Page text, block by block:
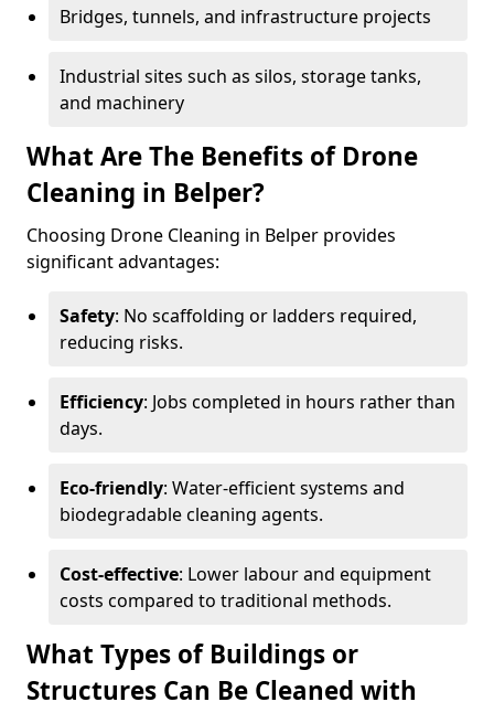
Bridges, tunnels, and infrastructure projects
Industrial sites such as silos, storage tanks,
and machinery
What Are The Benefits of Drone
Cleaning in Belper?
Choosing Drone Cleaning in Belper provides
significant advantages:
Safety: No scaffolding or ladders required,
reducing risks.
Efficiency: Jobs completed in hours rather than
days.
Eco-friendly: Water-efficient systems and
biodegradable cleaning agents.
Cost-effective: Lower labour and equipment
costs compared to traditional methods.
What Types of Buildings or
Structures Can Be Cleaned with